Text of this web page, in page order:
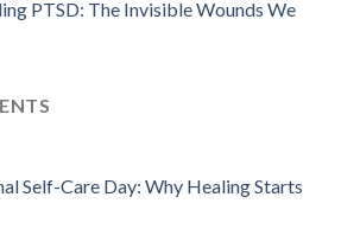
PTSD: The Invisible Wounds We
Self-Care Day: Why Healing Starts